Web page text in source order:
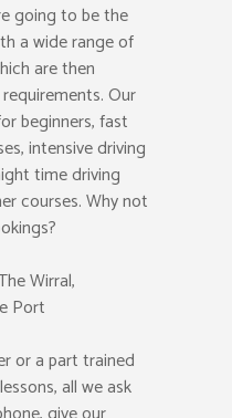
going to be the
a wide range of
are then
Our
beginners, fast
intensive driving
time driving
courses. Why not
Wirral,
Port
or a part trained
all we ask